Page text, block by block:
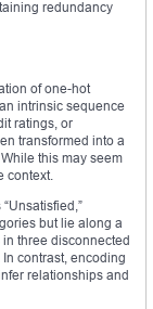
redundancy
of one-hot
intrinsic sequence
ratings, or
transformed into a
this may seem
context.
but lie along a
three disconnected
contrast, encoding
relationships and